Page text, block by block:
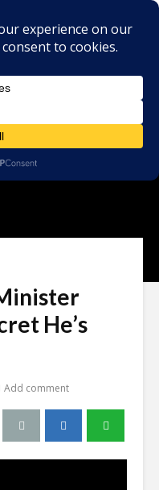
He’s
Add comment